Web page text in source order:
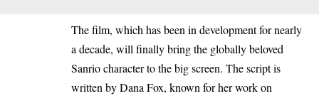
The film, which has been in development for nearly
a decade, will finally bring the globally beloved
Sanrio character to the big screen. The script is
written by Dana Fox, known for her work on